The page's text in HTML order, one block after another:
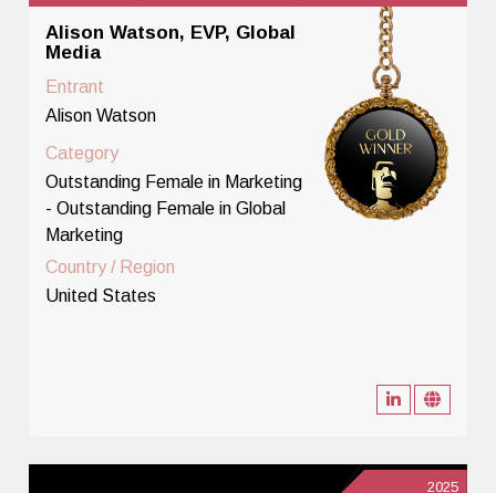
Alison Watson, EVP, Global
Media
Entrant
Alison Watson
Category
Outstanding Female in Marketing
- Outstanding Female in Global
Marketing
Country / Region
United States
2025